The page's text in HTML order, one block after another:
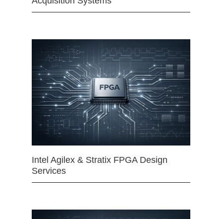
Intel Agilex & Stratix FPGA Design
Services